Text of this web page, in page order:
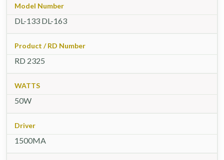
Model Number
DL-133 DL-163
Product / RD Number
RD 2325
WATTS
50W
Driver
1500MA